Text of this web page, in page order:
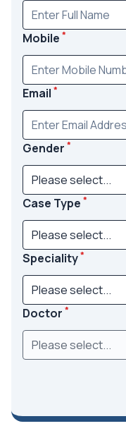
Mobile *
Email *
Gender *
Case Type *
Speciality*
Doctor *